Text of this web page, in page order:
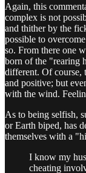
Again, this
complex is not
and thither by the
possible to
so. From there one
born of the "rearing
different. Of course,
and positive; but
with the wind.
As to being selfish,
or Earth biped, has
themselves with a
I know my
cheating